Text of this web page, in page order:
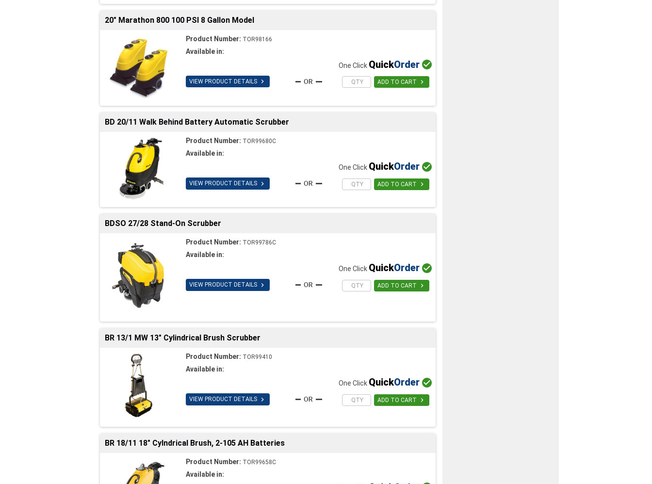
20" Marathon 800 100 PSI 8 Gallon Model
Product Number: TOR98166
Available in:
VIEW PRODUCT DETAILS 
One Click QuickOrder 
ADD TO CART 
BD 20/11 Walk Behind Battery Automatic Scrubber
Product Number: TOR99680C
Available in:
VIEW PRODUCT DETAILS 
One Click QuickOrder 
ADD TO CART 
BDSO 27/28 Stand-On Scrubber
Product Number: TOR99786C
Available in:
VIEW PRODUCT DETAILS 
One Click QuickOrder 
ADD TO CART 
BR 13/1 MW 13" Cylindrical Brush Scrubber
Product Number: TOR99410
Available in:
VIEW PRODUCT DETAILS 
One Click QuickOrder 
ADD TO CART 
BR 18/11 18" Cylndrical Brush, 2-105 AH Batteries
Product Number: TOR99658C
Available in: